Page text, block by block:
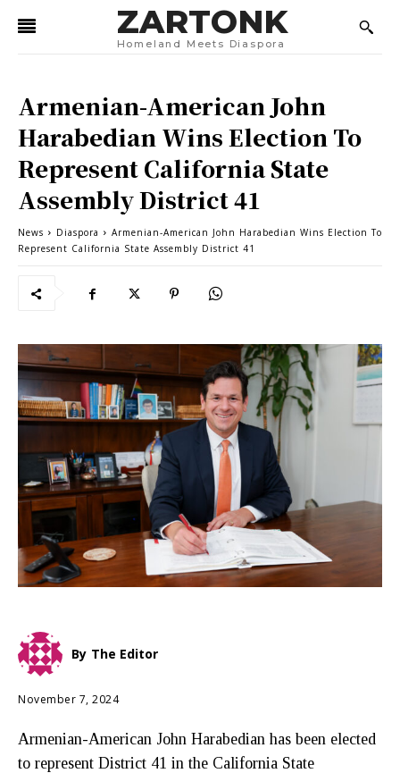
ZARTONK
Homeland Meets Diaspora
Armenian-American John
Harabedian Wins Election To
Represent California State
Assembly District 41
News Diaspora
Armenian-American John Harabedian Wins Election To
Represent California State Assembly District 41
By The Editor
November 7, 2024
Armenian-American John Harabedian has been elected
to represent District 41 in the California State